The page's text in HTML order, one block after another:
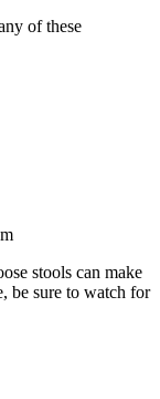
of these
stools can make
be sure to watch for